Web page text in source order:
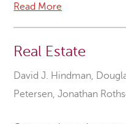
Read More
Real Estate
David J. Hindman,
Petersen,Jonathan